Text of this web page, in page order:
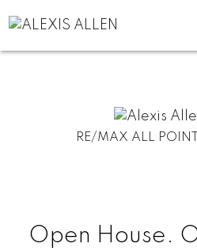
RE/MAX ALL
Open House.